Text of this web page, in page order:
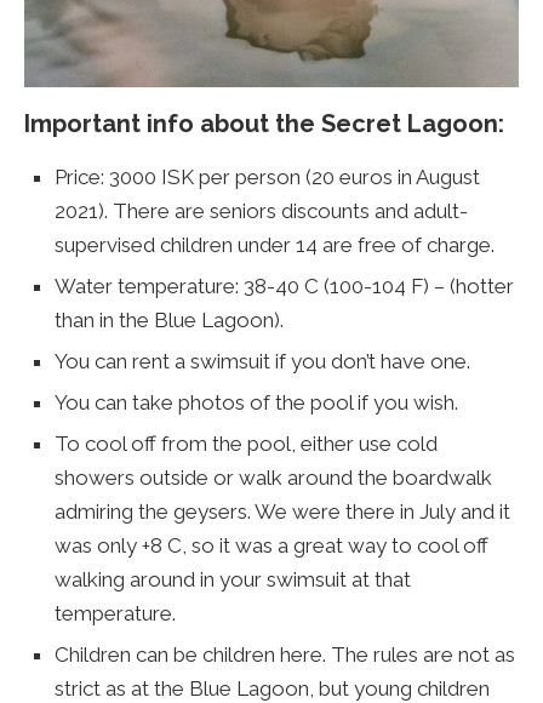
Important info about the Secret Lagoon:
Price: 3000 ISK per person (20 euros in August
2021). There are seniors discounts and adult-
supervised children under 14 are free of charge.
Water temperature: 38-40 C (100-104 F) – (hotter
than in the Blue Lagoon).
You can rent a swimsuit if you don’t have one.
You can take photos of the pool if you wish.
To cool off from the pool, either use cold
showers outside or walk around the boardwalk
admiring the geysers. We were there in July and it
was only +8 C, so it was a great way to cool off
walking around in your swimsuit at that
temperature.
Children can be children here. The rules are not as
strict as at the Blue Lagoon, but young children